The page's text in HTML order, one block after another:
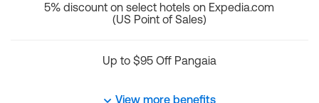
5% discount on select hotels on Expedia.com
(US Point of Sales)
Up to $95 Off Pangaia
View more benefits